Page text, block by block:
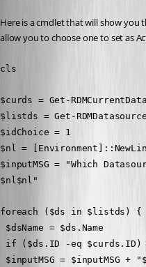
Here is a cmdlet that will show you
allow you to choose one to set as
cls
$curds = Get-
$listds = Get-RDMDatasource
$idChoice = 1
$nl =
$inputMSG = "Which
$nl$nl"
foreach ($ds in $listds) {
$dsName = $ds.Name
if ($ds.ID -eq $curds.ID)